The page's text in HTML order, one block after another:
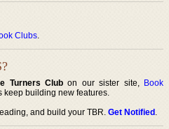
Clubs.
Turners Club on our sister site, Book
keep building new features.
and build your TBR.Get Notified.